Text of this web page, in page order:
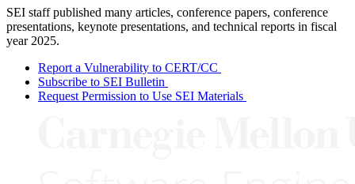
SEI staff published many articles, conference papers, conference
presentations, keynote presentations, and technical reports in fiscal
year 2025.
Report a Vulnerability to CERT/CC
Subscribe to SEI Bulletin
Request Permission to Use SEI Materials